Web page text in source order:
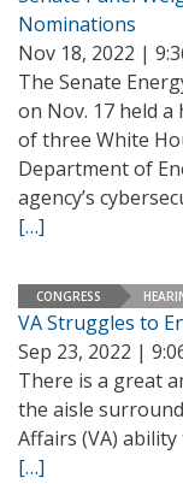
Nominations
Nov 18, 2022 |
The Senate
on Nov. 17 held
of three White
Department of
agency’s
[…]
CONGRESS
VA Struggles to
Sep 23, 2022 |
There is a great
the aisle
Affairs (VA)
[…]